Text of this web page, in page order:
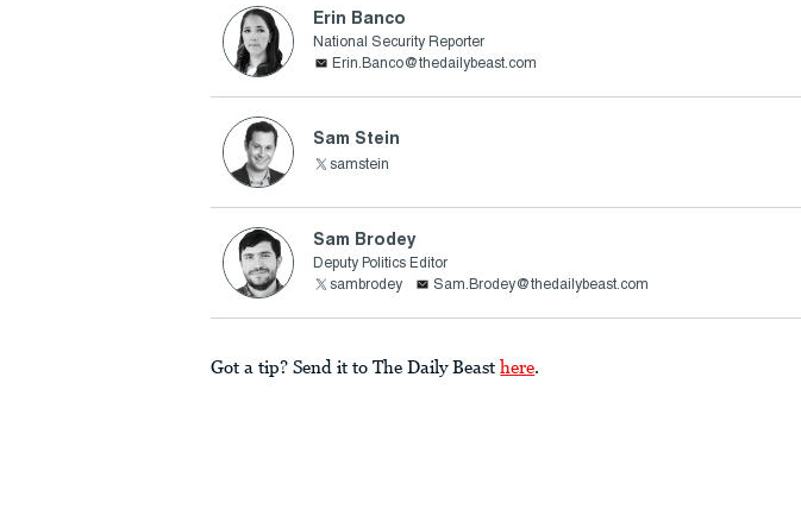
Erin Banco
National Security Reporter
Erin.Banco@thedailybeast.com
Sam Stein
samstein
Sam Brodey
Deputy Politics Editor
sambrodey
Sam.Brodey@thedailybeast.com
Got a tip? Send it to The Daily Beast here.